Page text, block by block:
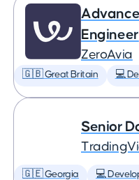
Engineer
ZeroAvia
🇬🇧 Great Britain 💻
Senior
🇬🇪 Georgia 💻